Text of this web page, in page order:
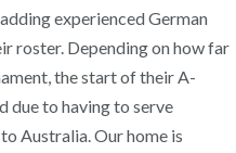
experienced German
roster. Depending on how far
the start of their A-
due to having to serve
Australia. Our home is